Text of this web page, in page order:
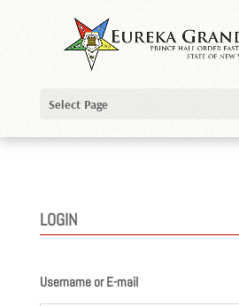
Select Page
LOGIN
Username or E-mail